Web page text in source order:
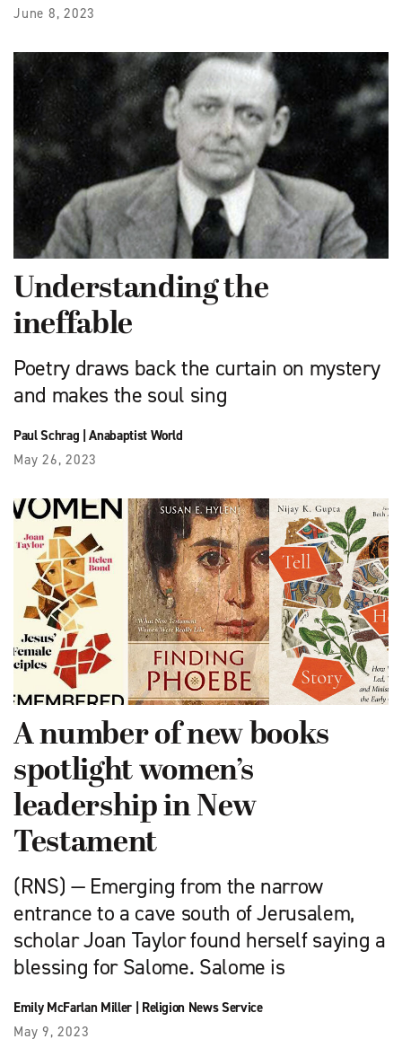
June 8, 2023
Understanding the
ineffable
Poetry draws back the curtain on mystery
and makes the soul sing
Paul Schrag |Anabaptist World
May 26, 2023
A number of new books
spotlight women’s
leadership in New
Testament
(RNS) — Emerging from the narrow
entrance to a cave south of Jerusalem,
scholar Joan Taylor found herself saying a
blessing for Salome. Salome is
Emily McFarlan Miller| Religion News Service
May 9, 2023